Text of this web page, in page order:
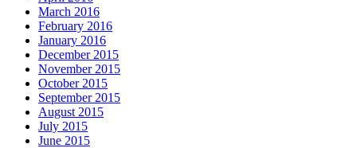
March 2016
February 2016
January 2016
December 2015
November 2015
October 2015
September 2015
August 2015
July 2015
June 2015